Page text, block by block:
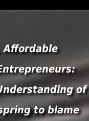
Affordable
of
to blame